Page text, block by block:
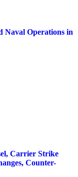
Naval Operations in
Carrier Strike
Counter-